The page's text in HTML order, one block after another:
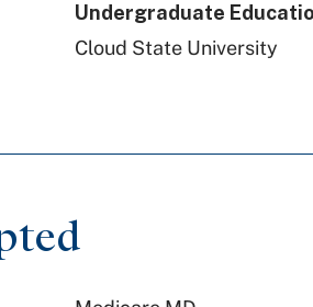
Undergraduate
Cloud State University